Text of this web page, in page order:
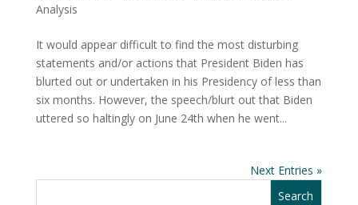
Analysis
It would appear difficult to find the most disturbing
statements and/or actions that President Biden has
blurted out or undertaken in his Presidency of less than
six months. However, the speech/blurt out that Biden
uttered so haltingly on June 24th when he went...
Next Entries »